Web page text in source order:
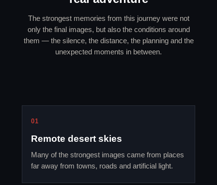
The strongest memories from this journey were not
only the final images, but also the conditions around
them — the silence, the distance, the planning and the
unexpected moments in between.
01
Remote desert skies
Many of the strongest images came from places
far away from towns, roads and artificial light.